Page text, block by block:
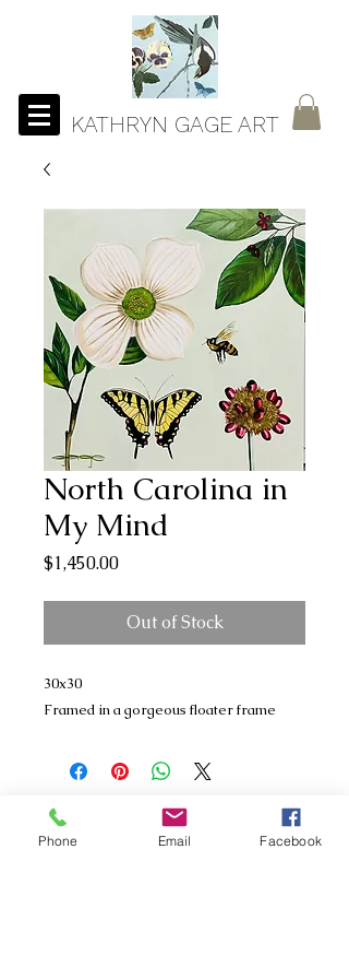
KATHRYN GAGE ART
North Carolina in
My Mind
$1,450.00Price
Out of Stock
30x30
Framed in a gorgeous floater frame
Phone Email Facebook